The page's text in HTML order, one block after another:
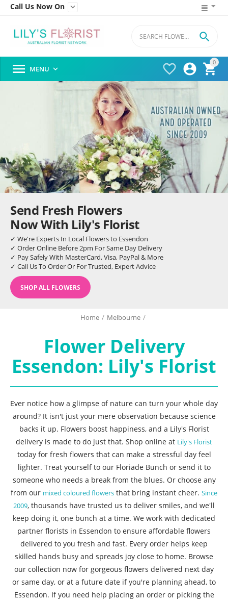
Call Us Now On 
0




 MENU 
Send Fresh Flowers
Now With Lily's Florist
✓ We're Experts In Local Flowers to Essendon
✓ Order Online Before 2pm For Same Day Delivery
✓ Pay Safely With MasterCard, Visa, PayPal & More
✓ Call Us To Order Or For Trusted, Expert Advice
SHOP ALL FLOWERS
Home / Melbourne /
Flower Delivery
Essendon: Lily's Florist
Ever notice how a glimpse of nature can turn your whole day
around? It isn't just your mere observation because science
backs it up. Flowers boost happiness, and a Lily's Florist
delivery is made to do just that. Shop online at Lily's Florist
today for fresh flowers that can make a stressful day feel
lighter. Treat yourself to our Floriade Bunch or send it to
someone who needs a break from the blues. Or choose any
from our mixed coloured flowers that bring instant cheer. Since
2009, thousands have trusted us to deliver smiles, and we'll
keep doing it, one bunch at a time. We work with dedicated
partner florists in Essendon to ensure affordable flowers
delivered to you fresh and fast. Every order helps keep
skilled hands busy and spreads joy close to home. Browse
our collection now for gorgeous flowers delivered next day
or same day, or at a future date if you're planning ahead, to
Essendon. If you need help placing an order or picking the